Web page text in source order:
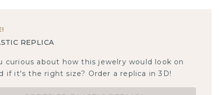
!
REPLICA
curious about how this jewelry would look on
if it's the right size? Order a replica in 3D!